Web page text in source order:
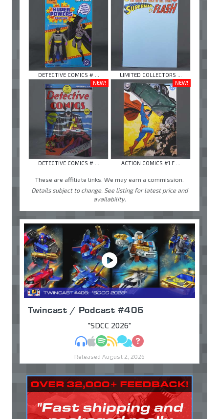
DETECTIVE COMICS # ...
LIMITED COLLECTORS ...
NEW!
DETECTIVE COMICS # ...
NEW!
ACTION COMICS #1 F ...
These are affiliate links. We may earn a commission.
Details subject to change. See listing for latest price and
availability.
Twincast / Podcast #406
"SDCC 2026"
MP3Apple Podcasts
Spotify
RSSDiscuss
Ask
Released August 2, 2026